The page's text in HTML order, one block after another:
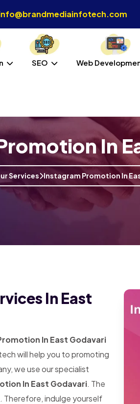
SEO Web
In
Services Instagram Promotion In
In East
In East Godavari
will help you to promoting
we use our specialist
In East Godavari. The
Therefore, indulge yourself